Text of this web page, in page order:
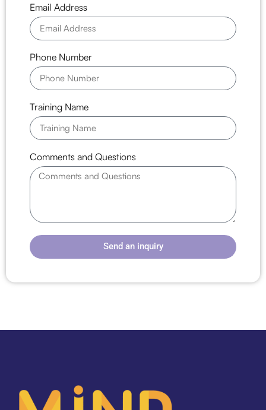
Email Address
Phone Number
Training Name
Comments and Questions
Send an inquiry